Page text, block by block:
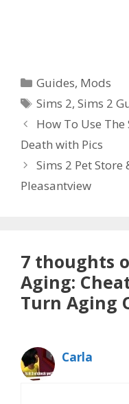
Categories
Guides, Mods
Tags
Sims 2,Sims 2
How To Use
Death with Pics
Sims 2 Pet
Pleasantview
7 thoughts
Aging:
Turn Aging
Carla